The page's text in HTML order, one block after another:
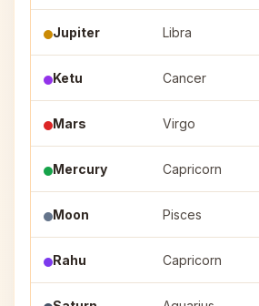
Jupiter Libra
Ketu Cancer
Mars Virgo
Mercury Capricorn
Moon Pisces
Rahu Capricorn